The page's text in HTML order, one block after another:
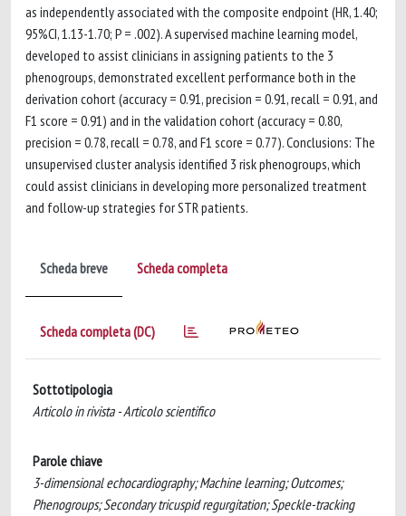
as independently associated with the composite endpoint (HR, 1.40;
95%CI, 1.13-1.70; P = .002). A supervised machine learning model,
developed to assist clinicians in assigning patients to the 3
phenogroups, demonstrated excellent performance both in the
derivation cohort (accuracy = 0.91, precision = 0.91, recall = 0.91, and
F1 score = 0.91) and in the validation cohort (accuracy = 0.80,
precision = 0.78, recall = 0.78, and F1 score = 0.77). Conclusions: The
unsupervised cluster analysis identified 3 risk phenogroups, which
could assist clinicians in developing more personalized treatment
and follow-up strategies for STR patients.
Scheda breve Scheda completa
Scheda completa (DC)
Sottotipologia
Articolo in rivista - Articolo scientifico
Parole chiave
3-dimensional echocardiography; Machine learning; Outcomes;
Phenogroups; Secondary tricuspid regurgitation; Speckle-tracking